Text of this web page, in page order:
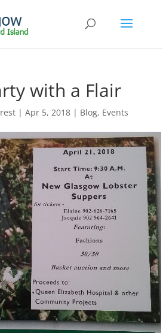
with a Flair
| Apr 5, 2018| Blog, Events